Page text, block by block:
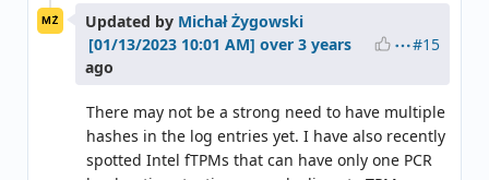
MŻ Updated by Michał Żygowski
over 3 years
ago
#15
There may not be a strong need to have multiple
hashes in the log entries yet. I have also recently
spotted Intel fTPMs that can have only one PCR